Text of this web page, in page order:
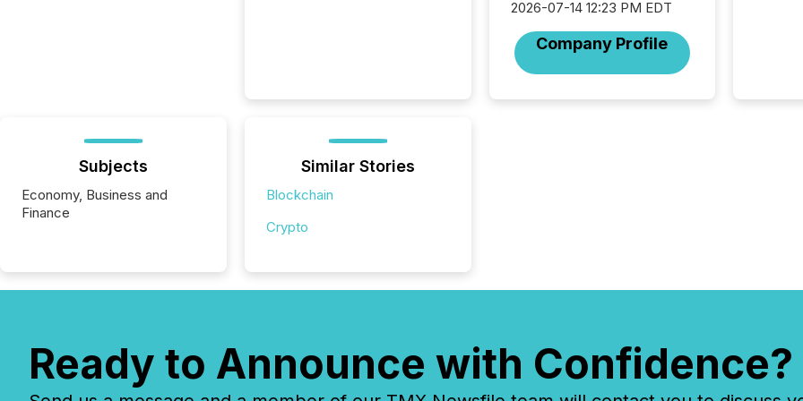
2026-07-14 12:23 PM EDT
Company Profile
Subjects
Economy, Business and
Finance
Similar Stories
Blockchain
Crypto
Ready to Announce with Confidence?